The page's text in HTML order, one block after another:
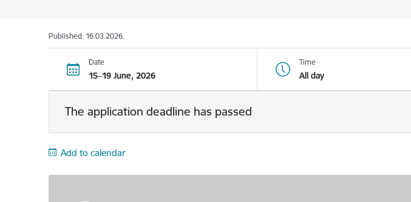
Published: 16.03.2026.
Date
15–19 June, 2026
Time
All day
The application deadline has passed
Add to calendar